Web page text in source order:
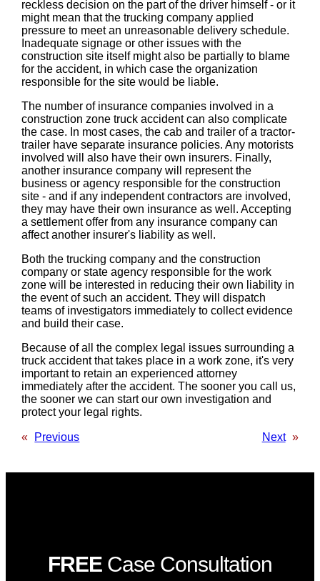
reckless decision on the part of the driver himself - or it
might mean that the trucking company applied
pressure to meet an unreasonable delivery schedule.
Inadequate signage or other issues with the
construction site itself might also be partially to blame
for the accident, in which case the organization
responsible for the site would be liable.
The number of insurance companies involved in a
construction zone truck accident can also complicate
the case. In most cases, the cab and trailer of a tractor-
trailer have separate insurance policies. Any motorists
involved will also have their own insurers. Finally,
another insurance company will represent the
business or agency responsible for the construction
site - and if any independent contractors are involved,
they may have their own insurance as well. Accepting
a settlement offer from any insurance company can
affect another insurer's liability as well.
Both the trucking company and the construction
company or state agency responsible for the work
zone will be interested in reducing their own liability in
the event of such an accident. They will dispatch
teams of investigators immediately to collect evidence
and build their case.
Because of all the complex legal issues surrounding a
truck accident that takes place in a work zone, it's very
important to retain an experienced attorney
immediately after the accident. The sooner you call us,
the sooner we can start our own investigation and
protect your legal rights.
« Previous Next »
FREE Case Consultation